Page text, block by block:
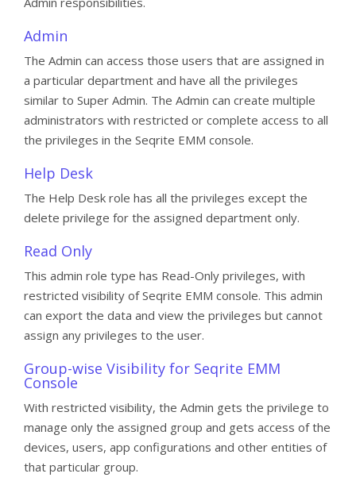
Admin
The Admin can access those users that are assigned in
a particular department and have all the privileges
similar to Super Admin. The Admin can create multiple
administrators with restricted or complete access to all
the privileges in the Seqrite EMM console.
Help Desk
The Help Desk role has all the privileges except the
delete privilege for the assigned department only.
Read Only
This admin role type has Read-Only privileges, with
restricted visibility of Seqrite EMM console. This admin
can export the data and view the privileges but cannot
assign any privileges to the user.
Group-wise Visibility for Seqrite EMM
Console
With restricted visibility, the Admin gets the privilege to
manage only the assigned group and gets access of the
devices, users, app configurations and other entities of
that particular group.